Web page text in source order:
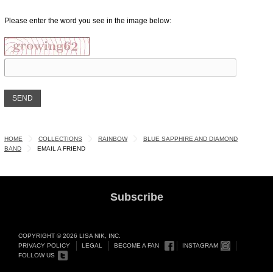
Please enter the word you see in the image below:
HOME COLLECTIONS RAINBOW
BLUE SAPPHIRE AND DIAMOND
BAND
EMAIL A FRIEND
Subscribe
COPYRIGHT © 2026 LISA NIK, INC.
PRIVACY POLICY
LEGAL BECOME A FAN
INSTAGRAM
FOLLOW US